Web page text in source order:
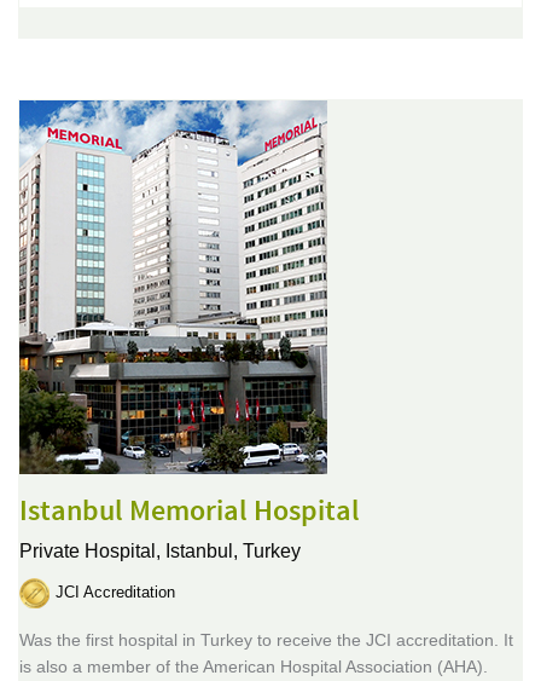
Istanbul Memorial Hospital
Private Hospital, Istanbul, Turkey
JCI Accreditation
Was the first hospital in Turkey to receive the JCI accreditation. It
is also a member of the American Hospital Association (AHA).